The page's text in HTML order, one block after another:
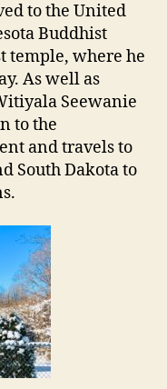
to the United
Buddhist
temple, where he
As well as
Seewanie
to the
and travels to
South Dakota to